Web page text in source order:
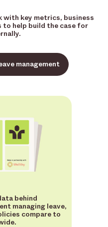
with key metrics, business
help build the case for
management
behind
managing leave,
compare to